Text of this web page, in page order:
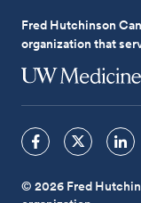
Fred Hutchinson
organization that
© 2026 Fred